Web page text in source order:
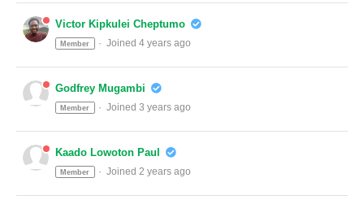
Victor Kipkulei Cheptumo
Member Joined 4 years ago
Godfrey Mugambi
Member Joined 3 years ago
Kaado Lowoton Paul
Member Joined 2 years ago